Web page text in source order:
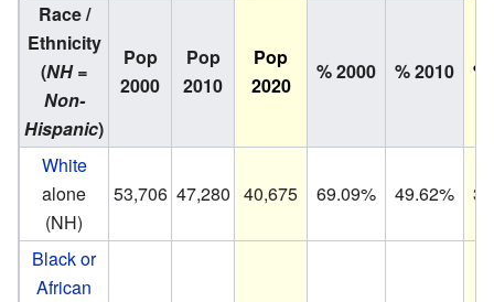
Race /
Ethnicity
(NH =
Non-
Hispanic)
Pop
2000
Pop
2010
Pop
2020
% 2000 % 2010 %
White
alone
(NH)
53,706 47,280 40,675 69.09% 49.62%
Black or
African